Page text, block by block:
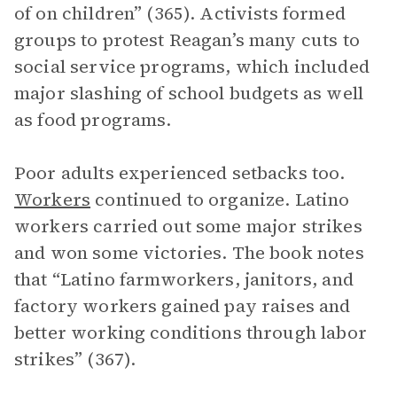
of on children” (365). Activists formed
groups to protest Reagan’s many cuts to
social service programs, which included
major slashing of school budgets as well
as food programs.
Poor adults experienced setbacks too.
Workers continued to organize. Latino
workers carried out some major strikes
and won some victories. The book notes
that “Latino farmworkers, janitors, and
factory workers gained pay raises and
better working conditions through labor
strikes” (367).